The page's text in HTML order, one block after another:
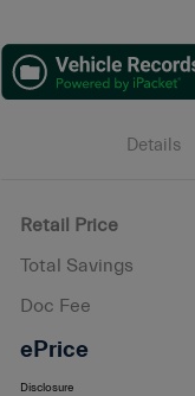
Details
Retail Price
Total Savings
Doc Fee
ePrice
Disclosure